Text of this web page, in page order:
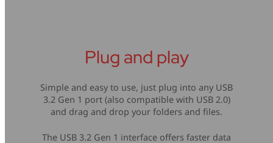
Plug and play
Simple and easy to use, just plug into any USB
3.2 Gen 1 port (also compatible with USB 2.0)
and drag and drop your folders and files.
The USB 3.2 Gen 1 interface offers faster data